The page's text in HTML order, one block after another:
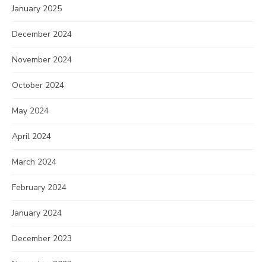
January 2025
December 2024
November 2024
October 2024
May 2024
April 2024
March 2024
February 2024
January 2024
December 2023